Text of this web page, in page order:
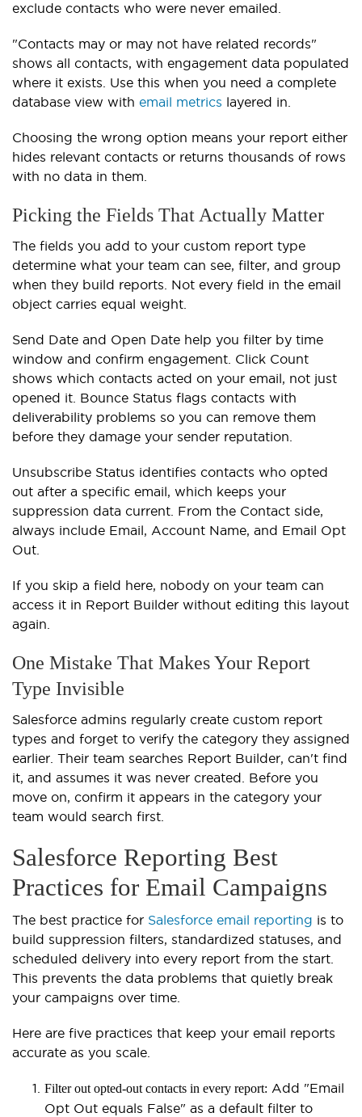
exclude contacts who were never emailed.
"Contacts may or may not have related records"
shows all contacts, with engagement data populated
where it exists. Use this when you need a complete
database view with email metrics layered in.
Choosing the wrong option means your report either
hides relevant contacts or returns thousands of rows
with no data in them.
Picking the Fields That Actually Matter
The fields you add to your custom report type
determine what your team can see, filter, and group
when they build reports. Not every field in the email
object carries equal weight.
Send Date and Open Date help you filter by time
window and confirm engagement. Click Count
shows which contacts acted on your email, not just
opened it. Bounce Status flags contacts with
deliverability problems so you can remove them
before they damage your sender reputation.
Unsubscribe Status identifies contacts who opted
out after a specific email, which keeps your
suppression data current. From the Contact side,
always include Email, Account Name, and Email Opt
Out.
If you skip a field here, nobody on your team can
access it in Report Builder without editing this layout
again.
One Mistake That Makes Your Report
Type Invisible
Salesforce admins regularly create custom report
types and forget to verify the category they assigned
earlier. Their team searches Report Builder, can't find
it, and assumes it was never created. Before you
move on, confirm it appears in the category your
team would search first.
Salesforce Reporting Best
Practices for Email Campaigns
The best practice for Salesforce email reporting is to
build suppression filters, standardized statuses, and
scheduled delivery into every report from the start.
This prevents the data problems that quietly break
your campaigns over time.
Here are five practices that keep your email reports
accurate as you scale.
Filter out opted-out contacts in every report: Add "Email
Opt Out equals False" as a default filter to